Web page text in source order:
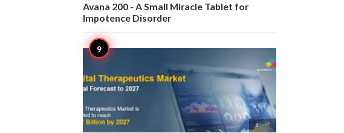
Avana 200 - A Small Miracle Tablet for
Impotence Disorder
5 